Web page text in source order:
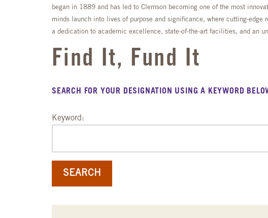
began in 1889 and has led to Clemson becoming one of the most
minds launch into lives of purpose and significance, where cutting-
a dedication to academic excellence, state-of-the-art facilities, and an
Find It, Fund It
SEARCH FOR YOUR DESIGNATION USING A KEYWORD
Keyword: